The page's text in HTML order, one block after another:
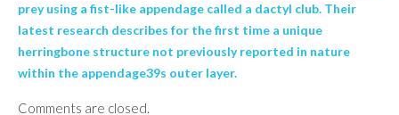
prey using a fist-like appendage called a dactyl club. Their
latest research describes for the first time a unique
herringbone structure not previously reported in nature
within the appendage39s outer layer.
Comments are closed.